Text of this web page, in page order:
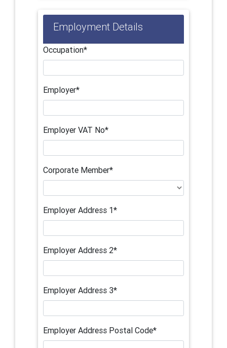
Employment Details
Occupation*
Employer*
Employer VAT No*
Corporate Member*
Employer Address 1*
Employer Address 2*
Employer Address 3*
Employer Address Postal Code*